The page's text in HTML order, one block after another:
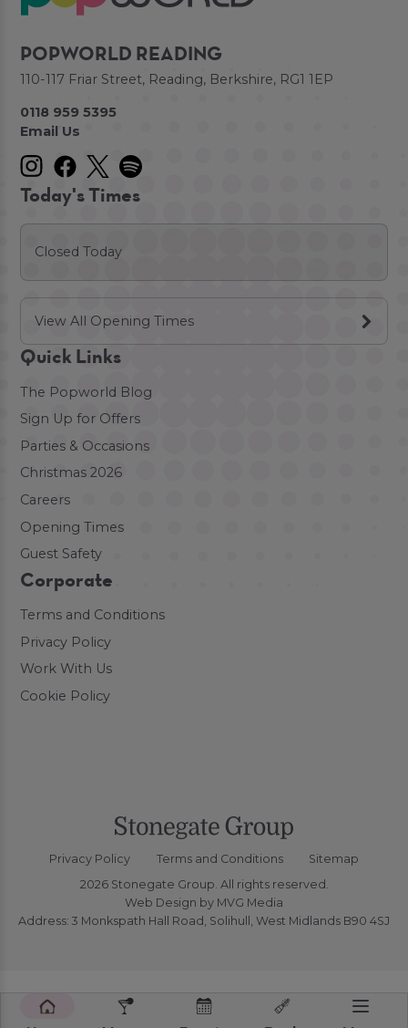
POPWORLD READING
110-117 Friar Street, Reading, Berkshire, RG1 1EP
0118 959 5395
Email Us
Today's Times
Closed Today
View All Opening Times
Quick Links
The Popworld Blog
Sign Up for Offers
Parties & Occasions
Christmas 2026
Careers
Opening Times
Guest Safety
Corporate
Terms and Conditions
Privacy Policy
Work With Us
Cookie Policy
Privacy Policy Terms and Conditions
Sitemap
2026 Stonegate Group. All rights reserved.
Web Design by MVG Media
Address: 3 Monkspath Hall Road, Solihull, West Midlands B90 4SJ